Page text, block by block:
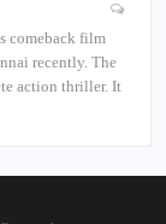
comeback film
recently. The
action thriller. It